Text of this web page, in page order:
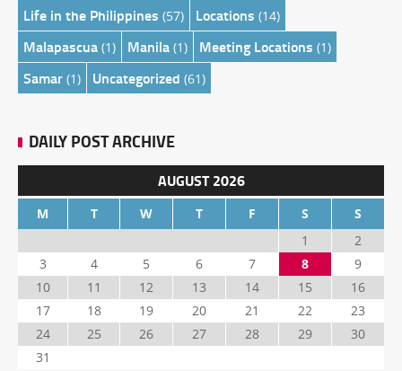
Life in the Philippines (57) Locations (14)
Malapascua (1) Manila (1) Meeting Locations (1)
Samar (1) Uncategorized (61)
DAILY POST ARCHIVE
AUGUST 2026
M T W T F S
S
1
2
3
4 5 6 7 8
9
10
11 12 13 14 15
16
17
18 19 20 21 22
23
24
25 26 27 28 29
30
31